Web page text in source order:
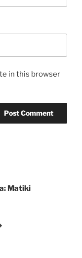
in this browser
Matiki